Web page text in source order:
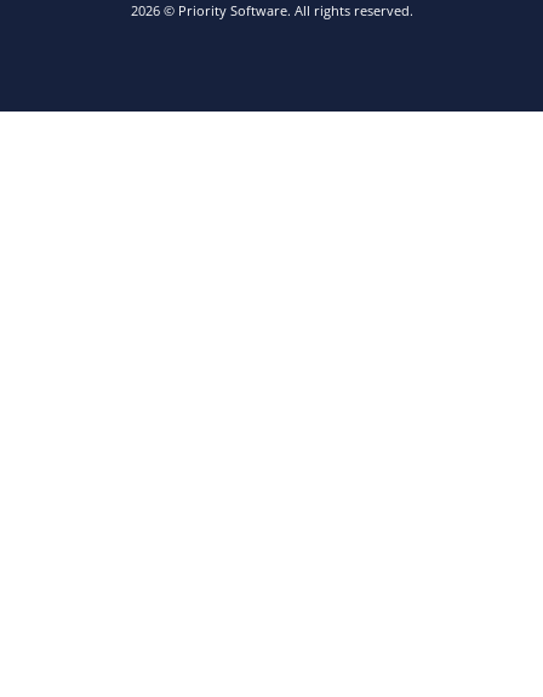
2026 © Priority Software. All rights reserved.